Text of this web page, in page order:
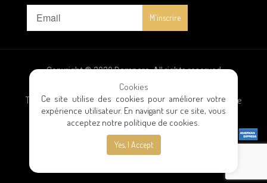
Copyright © 2020 Dampere. All rights reserved
Terms and conditions|Privacy policy|General terms of sale
Cookies
Ce site utilise des cookies pour améliorer votre
expérience utilisateur. En navigant sur ce site, vous
acceptez notre politique de cookies.
Yes, I Accept